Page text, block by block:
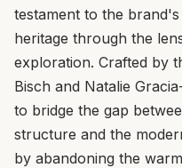
testament to the
heritage through the
exploration. Crafted by
Bisch and Natalie
to bridge the gap
structure and the
by abandoning the